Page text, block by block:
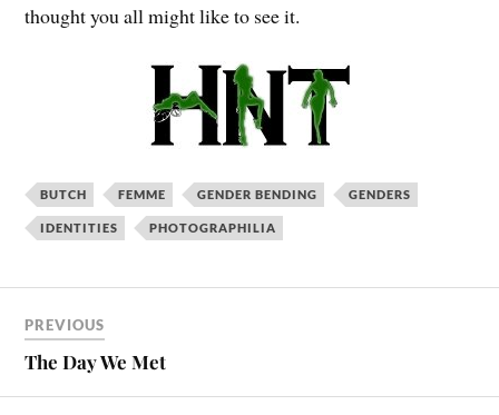
thought you all might like to see it.
BUTCH FEMME GENDER BENDING GENDERS
IDENTITIES PHOTOGRAPHILIA
PREVIOUS
The Day We Met